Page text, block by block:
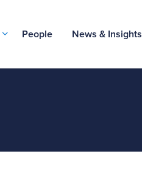
People News & Insights